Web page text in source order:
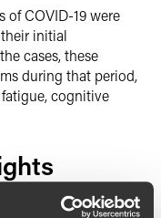
of COVID-19 were
initial
cases, these
during that period,
cognitive